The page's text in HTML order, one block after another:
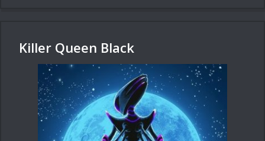
Killer Queen Black